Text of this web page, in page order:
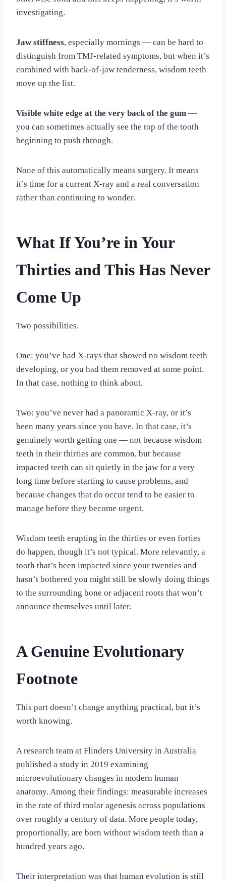
investigating.
Jaw stiffness, especially mornings — can be hard to
distinguish from TMJ-related symptoms, but when it’s
combined with back-of-jaw tenderness, wisdom teeth
move up the list.
Visible white edge at the very back of the gum —
you can sometimes actually see the top of the tooth
beginning to push through.
None of this automatically means surgery. It means
it’s time for a current X-ray and a real conversation
rather than continuing to wonder.
What If You’re in Your
Thirties and This Has Never
Come Up
Two possibilities.
One: you’ve had X-rays that showed no wisdom teeth
developing, or you had them removed at some point.
In that case, nothing to think about.
Two: you’ve never had a panoramic X-ray, or it’s
been many years since you have. In that case, it’s
genuinely worth getting one — not because wisdom
teeth in their thirties are common, but because
impacted teeth can sit quietly in the jaw for a very
long time before starting to cause problems, and
because changes that do occur tend to be easier to
manage before they become urgent.
Wisdom teeth erupting in the thirties or even forties
do happen, though it’s not typical. More relevantly, a
tooth that’s been impacted since your twenties and
hasn’t bothered you might still be slowly doing things
to the surrounding bone or adjacent roots that won’t
announce themselves until later.
A Genuine Evolutionary
Footnote
This part doesn’t change anything practical, but it’s
worth knowing.
A research team at Flinders University in Australia
published a study in 2019 examining
microevolutionary changes in modern human
anatomy. Among their findings: measurable increases
in the rate of third molar agenesis across populations
over roughly a century of data. More people today,
proportionally, are born without wisdom teeth than a
hundred years ago.
Their interpretation was that human evolution is still